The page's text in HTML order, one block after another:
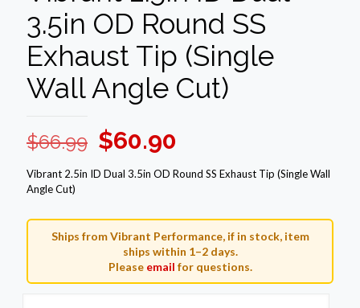
3.5in OD Round SS
Exhaust Tip (Single
Wall Angle Cut)
$66.99 Original
price
$66.99.
$60.90
price
$60.90.
Vibrant 2.5in ID Dual 3.5in OD Round SS Exhaust Tip (Single Wall
Angle Cut)
Ships from Vibrant Performance, if in stock, item
ships within 1–2 days.
Please email for questions.